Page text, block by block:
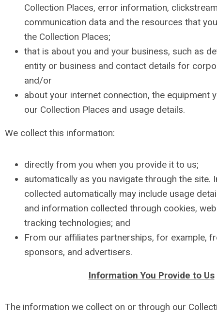
Collection Places, error information,
communication data and the resources that
the Collection Places;
that is about you and your business, such as
entity or business and contact details for
and/or
about your internet connection, the equipment
our Collection Places and usage details.
We collect this information:
directly from you when you provide it to us;
automatically as you navigate through the site.
collected automatically may include usage
and information collected through cookies,
tracking technologies; and
From our affiliates partnerships, for example,
sponsors, and advertisers.
Information You Provide to Us
The information we collect on or through our